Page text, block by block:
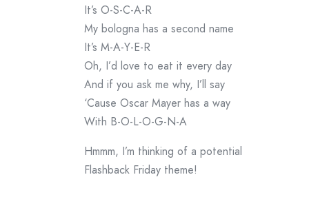
It’s O-S-C-A-R
My bologna has a second name
It’s M-A-Y-E-R
Oh, I’d love to eat it every day
And if you ask me why, I’ll say
‘Cause Oscar Mayer has a way
With B-O-L-O-G-N-A
Hmmm, I’m thinking of a potential
Flashback Friday theme!